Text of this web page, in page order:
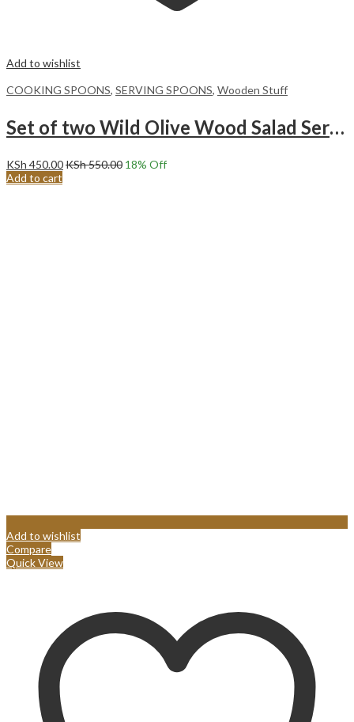
Add to wishlist
COOKING SPOONS, SERVING SPOONS, Wooden Stuff
Set of two Wild Olive Wood Salad Servers/cooking spoons with Bone Handles
KSh 450.00KSh550.00 18% Off
Add to cart
Add to wishlist
Compare
Quick View